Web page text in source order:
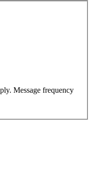
Message frequency